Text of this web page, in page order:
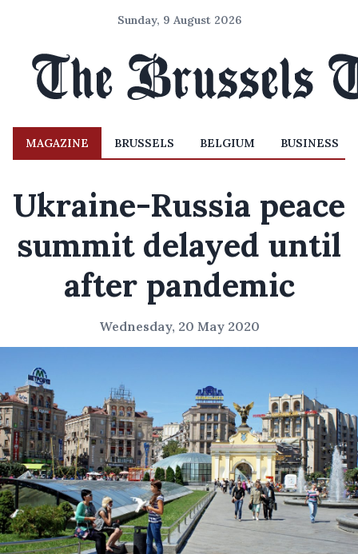
Sunday, 9 August 2026
MAGAZINE BRUSSELS BELGIUM BUSINESS
Ukraine-Russia peace
summit delayed until
after pandemic
Wednesday, 20 May 2020